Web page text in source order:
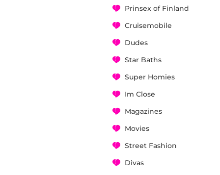
Prinsex of Finland
Cruisemobile
Dudes
Star Baths
Super Homies
Im Close
Magazines
Movies
Street Fashion
Divas